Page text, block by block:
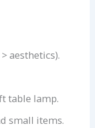
aesthetics).
table lamp.
small items.